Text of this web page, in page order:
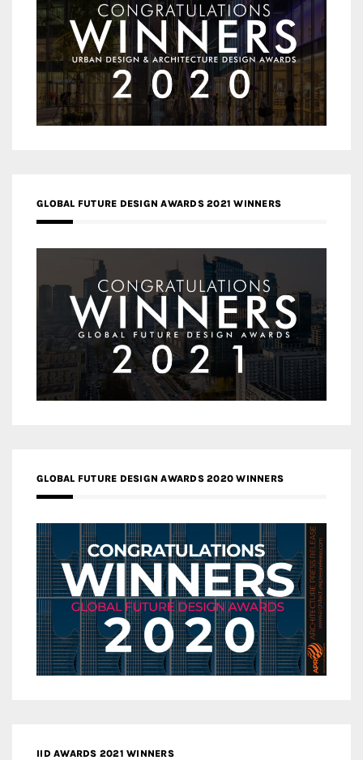
GLOBAL FUTURE DESIGN AWARDS 2021 WINNERS
GLOBAL FUTURE DESIGN AWARDS 2020 WINNERS
IID AWARDS 2021 WINNERS